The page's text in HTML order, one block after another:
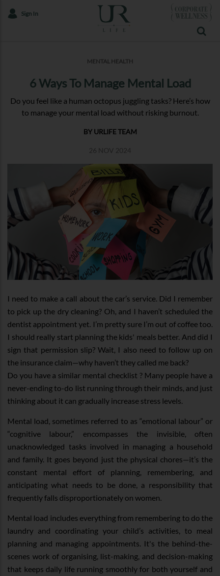
Sign In
MENTAL HEALTH
6 Ways To Manage Mental Load
Do you feel like a human octopus juggling tasks? Here’s how
to manage your mental load without risking burnout.
BY URLIFE TEAM
26 NOV 2024
I need to make a call about the car’s service. Did I remember
to pick up the dry cleaning? Oh, and I haven’t scheduled the
dentist appointment yet. I’m pretty sure I’m out of coffee too.
I should really start planning the kids' meals better. And did I
sign that permission slip? Wait, I also need to follow up on
the insurance claim—why haven’t they called me back?
Do you have a similar mental checklist ? Many people have a
never-ending to-do list running through their minds, and just
thinking about it can gradually increase stress levels.
Mental load, sometimes referred to as “emotional labour” or
“cognitive labour,” encompasses the invisible, often
unacknowledged tasks involved in managing a household
and family. It goes beyond just the physical chores—it’s the
constant mental effort of planning, remembering, and
anticipating what needs to be done, a responsibility that
frequently falls disproportionately on women.
Mental load includes everything from remembering to do the
laundry and coordinating your child’s activities, to meal
planning and managing appointments. It's the behind-the-
scenes work of organising, list-making, and decision-making
that keeps daily life running smoothly for both yourself and